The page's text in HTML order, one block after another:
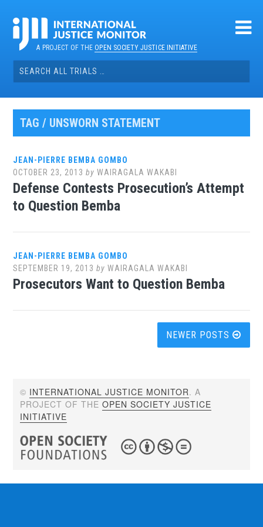
contentA PROJECT OF THEOPEN SOCIETY JUSTICE INITIATIVE
Search
for:
TAG / UNSWORN STATEMENT
JEAN-PIERRE BEMBA GOMBO
OCTOBER 23, 2013 byWAIRAGALA WAKABI
Defense Contests Prosecution’s Attempt
to Question Bemba
JEAN-PIERRE BEMBA GOMBO
SEPTEMBER 19, 2013 byWAIRAGALA WAKABI
Prosecutors Want to Question Bemba
NEWER POSTS
© INTERNATIONAL JUSTICE MONITOR. A
PROJECT OF THEOPEN SOCIETY JUSTICE
INITIATIVE